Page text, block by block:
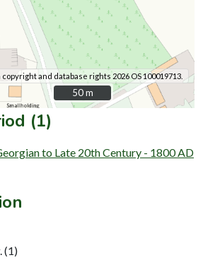
and database rights 2026 OS 100019713.
50 m
50 m
(1)
to Late 20th Century - 1800 AD
(1)